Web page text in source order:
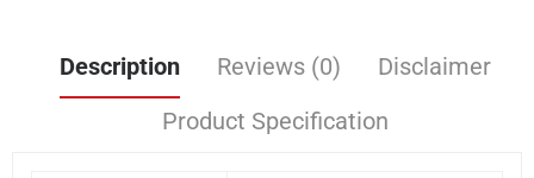
Description Reviews (0)
Disclaimer
Product Specification